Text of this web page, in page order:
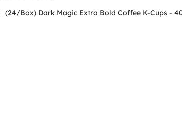
(24/Box) Dark Magic Extra Bold Coffee K-Cups -